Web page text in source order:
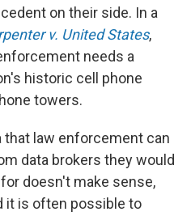
on their side. In a
v. United States,
needs a
historic cell phone
towers.
that law enforcement can
data brokers they would
doesn't make sense,
it is often possible to